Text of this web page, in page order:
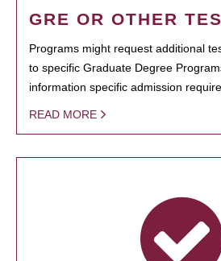
GRE OR OTHER
Programs might request additional
to specific Graduate Degree
information specific admission
READ MORE